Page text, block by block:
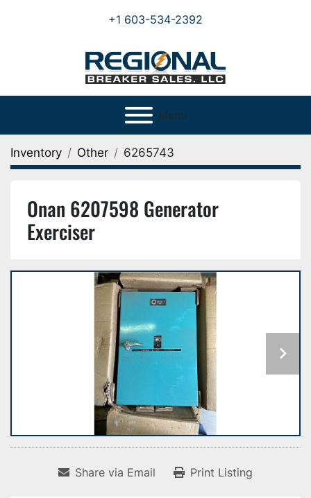
+1 603-534-2392
Menu
Inventory Other 6265743
Onan 6207598 Generator
Exerciser
Share via Email Print Listing